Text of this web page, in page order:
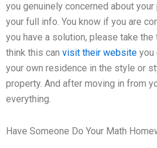
you genuinely concerned about
your full info. You know if you are
you have a solution, please take
think this can visit their website you
your own residence in the style or
property. And after moving in from
everything.
Have Someone Do Your Math